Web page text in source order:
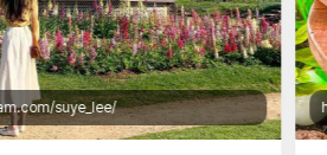
suye_lee/